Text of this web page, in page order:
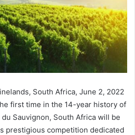
South Africa, June 2, 2022
first time in the 14-year history of
Sauvignon, South Africa will be
prestigious competition dedicated